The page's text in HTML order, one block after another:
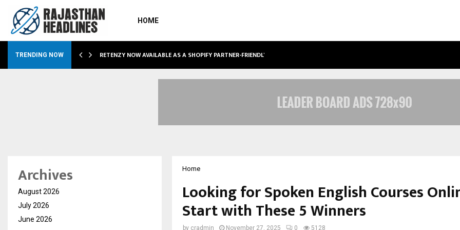
HOME
TRENDING NOW RETENZY NOW AVAILABLE AS A SHOPIFY PARTNER-FRIENDLY…
Home
Looking for Spoken English Courses
Start with These 5 Winners
by cradmin November 27, 2025 0 5128
Archives
August 2026
July 2026
June 2026